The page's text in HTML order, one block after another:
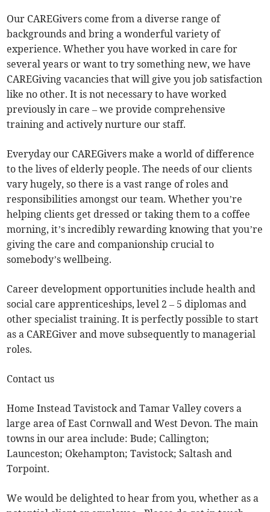
Our CAREGivers come from a diverse range of
backgrounds and bring a wonderful variety of
experience. Whether you have worked in care for
several years or want to try something new, we have
CAREGiving vacancies that will give you job satisfaction
like no other. It is not necessary to have worked
previously in care – we provide comprehensive
training and actively nurture our staff.
Everyday our CAREGivers make a world of difference
to the lives of elderly people. The needs of our clients
vary hugely, so there is a vast range of roles and
responsibilities amongst our team. Whether you’re
helping clients get dressed or taking them to a coffee
morning, it’s incredibly rewarding knowing that you’re
giving the care and companionship crucial to
somebody’s wellbeing.
Career development opportunities include health and
social care apprenticeships, level 2 – 5 diplomas and
other specialist training. It is perfectly possible to start
as a CAREGiver and move subsequently to managerial
roles.
Contact us
Home Instead Tavistock and Tamar Valley covers a
large area of East Cornwall and West Devon. The main
towns in our area include: Bude; Callington;
Launceston; Okehampton; Tavistock; Saltash and
Torpoint.
We would be delighted to hear from you, whether as a